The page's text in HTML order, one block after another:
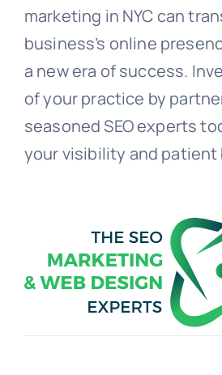
marketing in NYC can
business’s online
a new era of success.
of your practice by
seasoned SEO experts
your visibility and patient